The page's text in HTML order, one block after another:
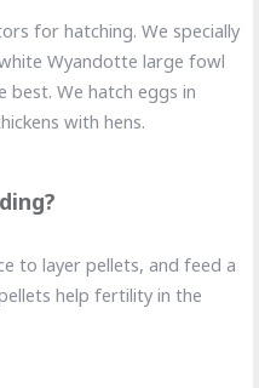
for hatching. We specially
Wyandotte large fowl
We hatch eggs in
with hens.
to layer pellets, and feed a
help fertility in the